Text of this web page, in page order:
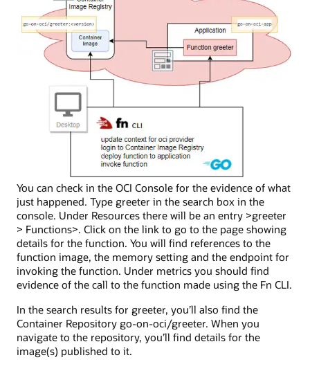
You can check in the OCI Console for the evidence of what
just happened. Type greeter in the search box in the
console. Under Resources there will be an entry >greeter
> Functions>. Click on the link to go to the page showing
details for the function. You will find references to the
function image, the memory setting and the endpoint for
invoking the function. Under metrics you should find
evidence of the call to the function made using the Fn CLI.
In the search results for greeter, you’ll also find the
Container Repository go-on-oci/greeter. When you
navigate to the repository, you’ll find details for the
image(s) published to it.